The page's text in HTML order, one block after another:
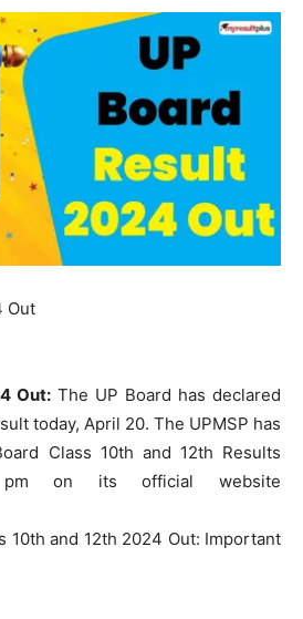
Out
Out: The UP Board has declared
today, April 20. The UPMSP has
Class 10th and 12th Results
on its official website
10th and 12th 2024 Out: Important